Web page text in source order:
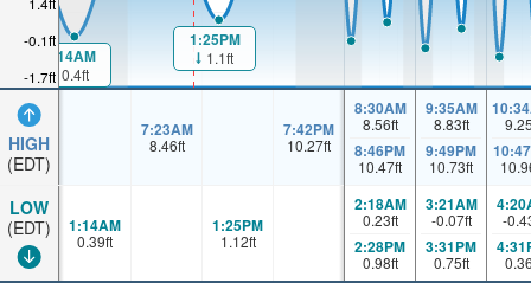
-1.7ft
-0.1ft
HIGH
(EDT)
LOW
(EDT)
1:14AM
0.4ft
1:25PM
1.1ft
7:23AM
8.46ft
7:42PM
10.27ft
8:30AM
8.56ft
8:46PM
10.47ft
9:35AM
8.83ft
9:49PM
10.73ft
1:14AM
0.39ft
1:25PM
1.12ft
2:18AM
0.23ft
2:28PM
0.98ft
3:21AM
-0.07ft
3:31PM
0.75ft
-